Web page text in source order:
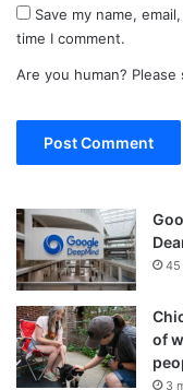
Save my name,
time I comment.
Are you human? Please
45
of
3